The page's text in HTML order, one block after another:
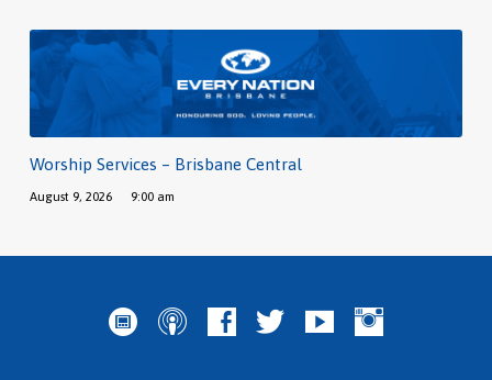
Worship Services – Brisbane Central
August 9, 2026 9:00 am